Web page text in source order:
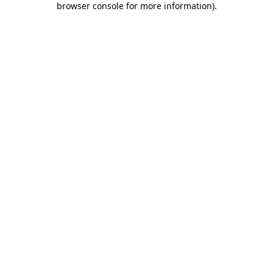
browser console for more information).